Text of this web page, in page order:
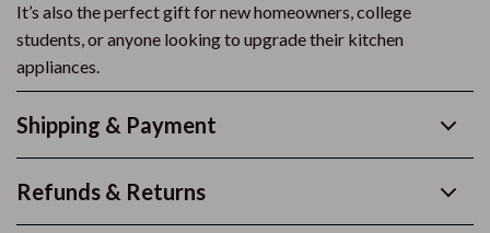
It’s also the perfect gift for new homeowners, college
students, or anyone looking to upgrade their kitchen
appliances.
Shipping & Payment
Refunds & Returns